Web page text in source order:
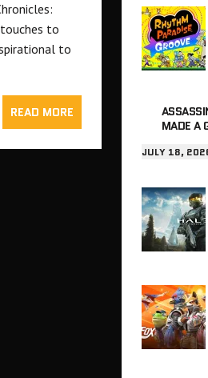
to
to
READ MORE
MADE A
JULY 18,